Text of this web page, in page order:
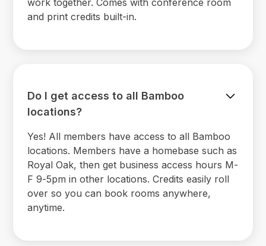
and print credits built-in.
Do I get access to all Bamboo
locations?
Yes! All members have access to all Bamboo
locations. Members have a homebase such as
Royal Oak, then get business access hours M-
F 9-5pm in other locations. Credits easily roll
over so you can book rooms anywhere,
anytime.